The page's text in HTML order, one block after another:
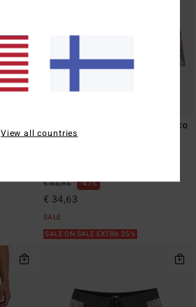
ECO
€ 65,95 47%
€ 34,63
SALE
SALE ON SALE EXTRA 25%
View all countries